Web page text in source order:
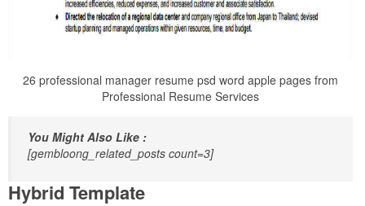
26 professional manager resume psd word apple pages from
Professional Resume Services
You Might Also Like :
[gembloong_related_posts count=3]
Hybrid Template